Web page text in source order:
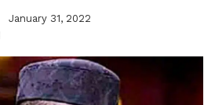
January 31, 2022